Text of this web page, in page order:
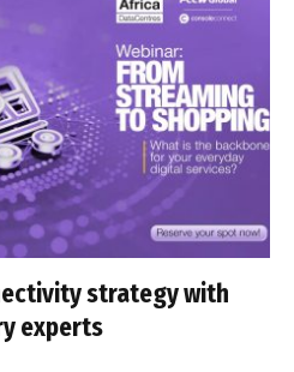
strategy with
experts